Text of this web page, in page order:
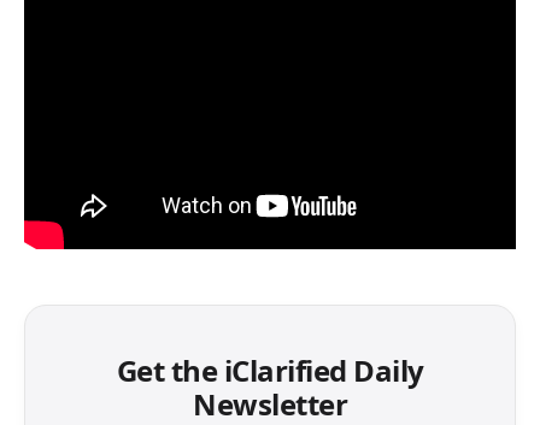
Get the iClarified Daily
Newsletter